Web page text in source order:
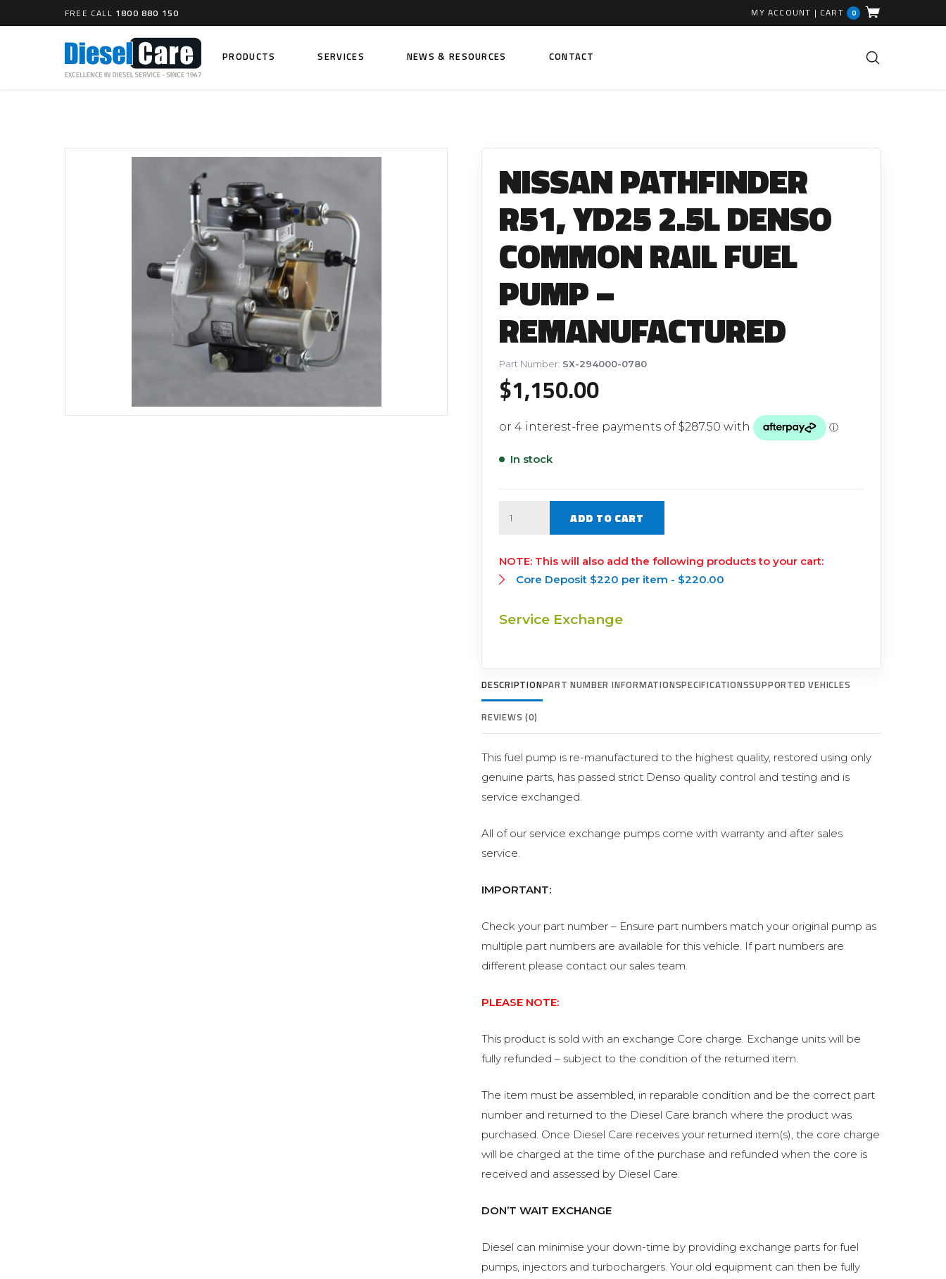
FREE CALL 1800 880 150 MY ACCOUNT | CART 0
PRODUCTS
Catch Can Replacement Parts
Dual Catch Can & (Pre) Fuel Filter Kits
Dual Catch Can & (Final) Fuel Filter Kits
DIESEL ENGINE COMPONENTS
Rebuild and Internal Engine Parts
Mechanical Fuel Pumps
VP44 Fuel Pumps
DIESEL FUEL INJECTORS
Common Rail Fuel Injectors
DIESEL PERFORMANCE MODULES
Steinbauer Power Module
Fuel Filter Fittings
Fuel Line Clamps
Hand Primers
Non Return Valves
FUEL FILTERS
Filter Replacement Parts
Primary (Pre) Fuel Filter Kits
EGR Valves
High Pressure Pipes
Injector Fitting Kits
Sundry Parts
Glow Plugs
Shop By Vehicle
SERVICES NEWS & RESOURCES CONTACT
Search
NISSAN PATHFINDER
R51, YD25 2.5L DENSO
COMMON RAIL FUEL
PUMP –
REMANUFACTURED
Part Number: SX-294000-0780
$1,150.00
In stock
ADD TO CART
This will also add the following products to your cart:
Core Deposit $220 per item - $220.00
Service Exchange
DESCRIPTIONPART NUMBER INFORMATIONSPECIFICATIONSSUPPORTED VEHICLES
REVIEWS (0)
This fuel pump is re-manufactured to the highest quality, restored using only
genuine parts, has passed strict Denso quality control and testing and is
service exchanged.
All of our service exchange pumps come with warranty and after sales
service.
IMPORTANT:
Check your part number – Ensure part numbers match your original pump as
multiple part numbers are available for this vehicle. If part numbers are
different please contact our sales team.
PLEASE NOTE:
This product is sold with an exchange Core charge. Exchange units will be
fully refunded – subject to the condition of the returned item.
The item must be assembled, in reparable condition and be the correct part
number and returned to the Diesel Care branch where the product was
purchased. Once Diesel Care receives your returned item(s), the core charge
will be charged at the time of the purchase and refunded when the core is
received and assessed by Diesel Care.
DON’T WAIT EXCHANGE
Diesel can minimise your down-time by providing exchange parts for fuel
pumps, injectors and turbochargers. Your old equipment can then be fully